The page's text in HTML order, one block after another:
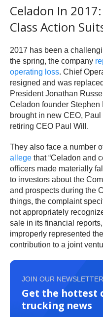
Celadon In
Class Action
2017 has been a
the spring, the company
operating loss. Chief
resigned and was
President Jonathan
Celadon founder
brought in new CEO,
retiring CEO Paul Will.
They also face a number
allege that “Celadon and
officers made materially
to investors about the
and prospects during the
things, the complaint
not appropriately
sale in its financial
improperly represented
contribution to a joint
JOIN OUR NEWSLETTER
Get the hottest
trucking news